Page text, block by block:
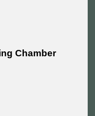
Chamber